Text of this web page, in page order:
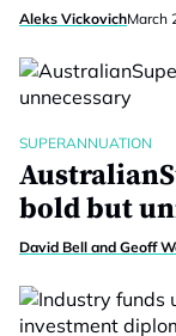
Aleks VickovichMarch
SUPERANNUATION
bold but
David Bell and Geoff